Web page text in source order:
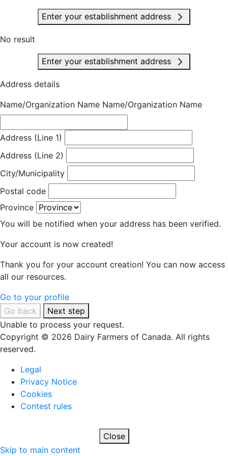
Enter your establishment address
No result
Enter your establishment address
Address details
Name/Organization Name Name/Organization Name
Address (Line 1)
Address (Line 2)
City/Municipality
Postal code
Province
You will be notified when your address has been verified.
Your account is now created!
Thank you for your account creation! You can now access
all our resources.
Go to your profile
Go back
Next step
Unable to process your request.
Copyright © 2026 Dairy Farmers of Canada. All rights
reserved.
Legal
Privacy Notice
Cookies
Contest rules
Close
Skip to main content